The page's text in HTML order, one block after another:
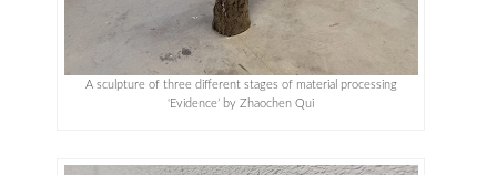
A sculpture of three different stages of material processing
‘Evidence’ by Zhaochen Qui